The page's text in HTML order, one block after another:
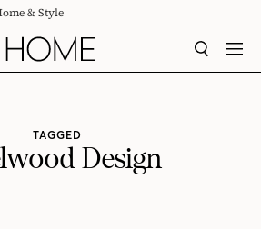
& Style
SEARCH
TAGGED
Design